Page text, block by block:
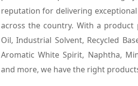
reputation for delivering
across the country. With a
Oil, Industrial Solvent, Recycled
Aromatic White Spirit, Naphtha,
and more, we have the right